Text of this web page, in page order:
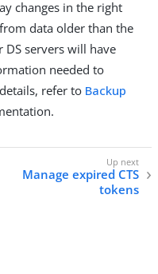
changes in the right
data older than the
servers will have
needed to
refer to Backup
Manage expired CTS
tokens